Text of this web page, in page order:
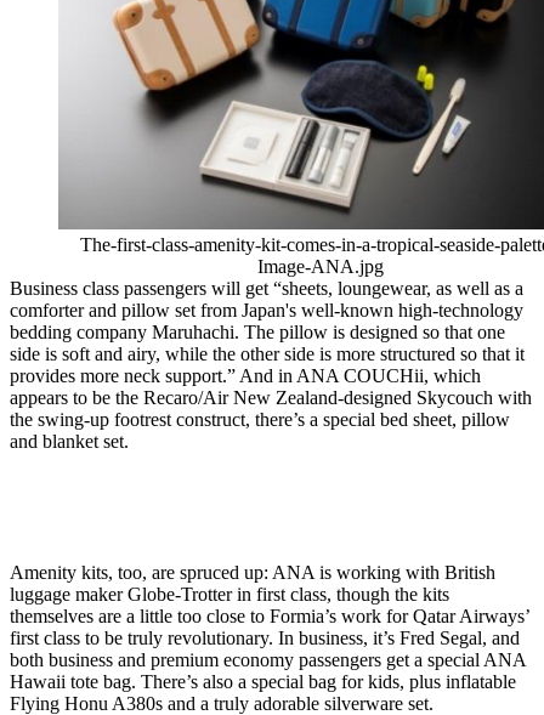
The-first-class-amenity-kit-comes-in-a-tropical-seaside-
Image-ANA.jpg
Business class passengers will get “sheets, loungewear, as well as a
comforter and pillow set from Japan's well-known high-technology
bedding company Maruhachi. The pillow is designed so that one
side is soft and airy, while the other side is more structured so that it
provides more neck support.” And in ANA COUCHii, which
appears to be the Recaro/Air New Zealand-designed Skycouch with
the swing-up footrest construct, there’s a special bed sheet, pillow
and blanket set.
Amenity kits, too, are spruced up: ANA is working with British
luggage maker Globe-Trotter in first class, though the kits
themselves are a little too close to Formia’s work for Qatar Airways’
first class to be truly revolutionary. In business, it’s Fred Segal, and
both business and premium economy passengers get a special ANA
Hawaii tote bag. There’s also a special bag for kids, plus inflatable
Flying Honu A380s and a truly adorable silverware set.